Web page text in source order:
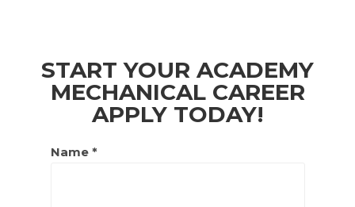
START YOUR ACADEMY
MECHANICAL CAREER
APPLY TODAY!
Name *